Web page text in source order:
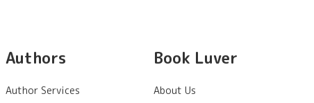
Authors
Author Services
Book Luver
About Us